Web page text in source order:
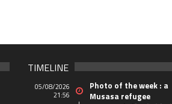
TIMELINE
05/08/2026
21:56
Photo of the week : a
Musasa refugee